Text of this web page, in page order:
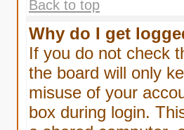
Back to top
Why do I get
If you do not check
the board will only
misuse of your
box during login.